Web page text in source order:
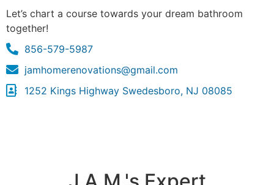
Let’s chart a course towards your dream bathroom
together!
856-579-5987
jamhomerenovations@gmail.com
1252 Kings Highway Swedesboro, NJ 08085